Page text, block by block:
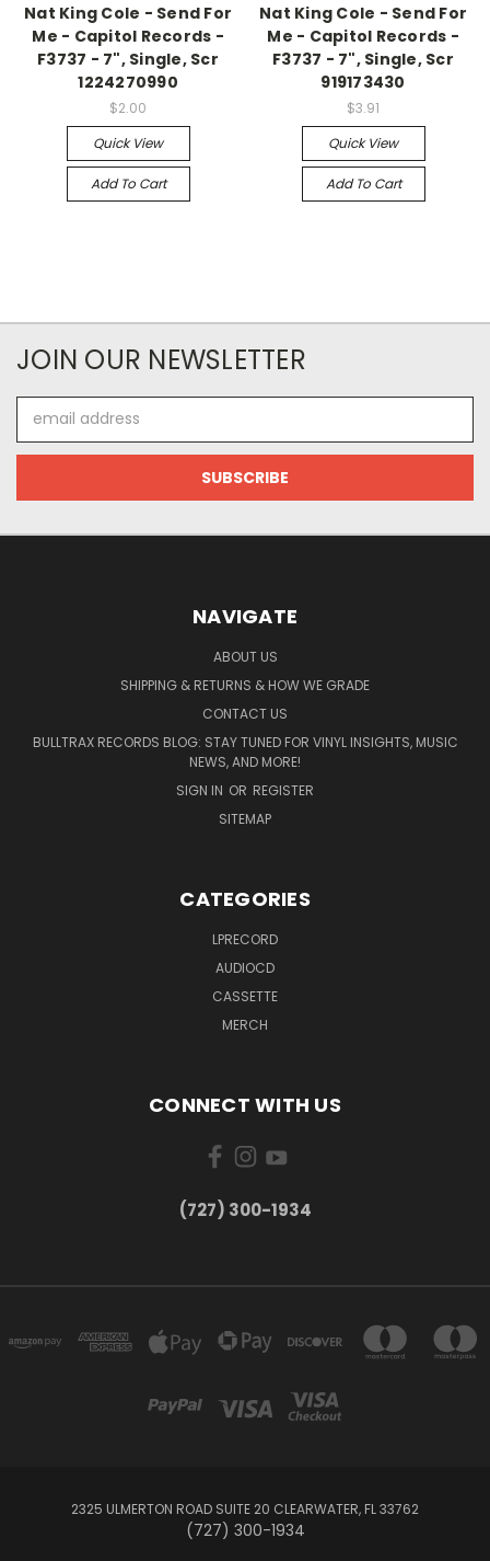
Nat King Cole - Send For
Me - Capitol Records -
F3737 - 7", Single, Scr
1224270990
$2.00
Quick View
Add To Cart
Nat King Cole - Send For
Me - Capitol Records -
F3737 - 7", Single, Scr
919173430
$3.91
Quick View
Add To Cart
JOIN OUR NEWSLETTER
Address
NAVIGATE
ABOUT US
SHIPPING & RETURNS & HOW WE GRADE
CONTACT US
BULLTRAX RECORDS BLOG: STAY TUNED FOR VINYL INSIGHTS, MUSIC
NEWS, AND MORE!
SIGN IN OR REGISTER
SITEMAP
CATEGORIES
LPRECORD
AUDIOCD
CASSETTE
MERCH
CONNECT WITH US
‪(727) 300-1934‬
2325 ULMERTON ROAD SUITE 20 CLEARWATER, FL 33762
‪(727) 300-1934‬